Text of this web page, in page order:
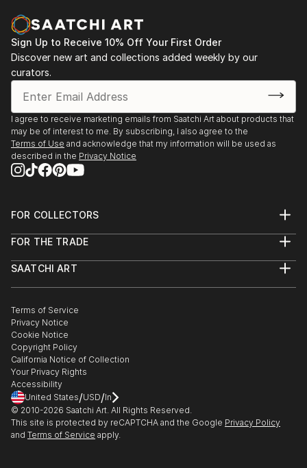
Sign Up to Receive 10% Off Your First Order
Discover new art and collections added weekly by our
curators.
I agree to receive marketing emails from Saatchi Art about products that
may be of interest to me. By subscribing, I also agree to the
Terms of Use and acknowledge that my information will be used as
described in the Privacy Notice
FOR COLLECTORS
Help Center
Commissions
Gift Card
FOR THE TRADE
Trade Program
Healthcare
Multi Family & Residential
Contact Art Consultant
SAATCHI ART
The Other Art Fair
Sell on Saatchi Art
Affiliate Program
Careers
Contact Support
Terms of Service
Privacy Notice
Cookie Notice
Copyright Policy
California Notice of Collection
Your Privacy Rights
Accessibility
United States/USD/In
© 2010-2026 Saatchi Art. All Rights Reserved.
This site is protected by reCAPTCHA and the Google Privacy Policy
and Terms of Service apply.